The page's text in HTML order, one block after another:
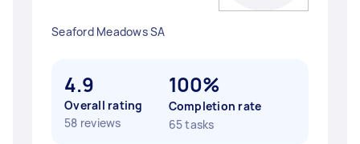
Seaford Meadows SA
4.9
Overall rating
58 reviews
100%
Completion rate
65 tasks